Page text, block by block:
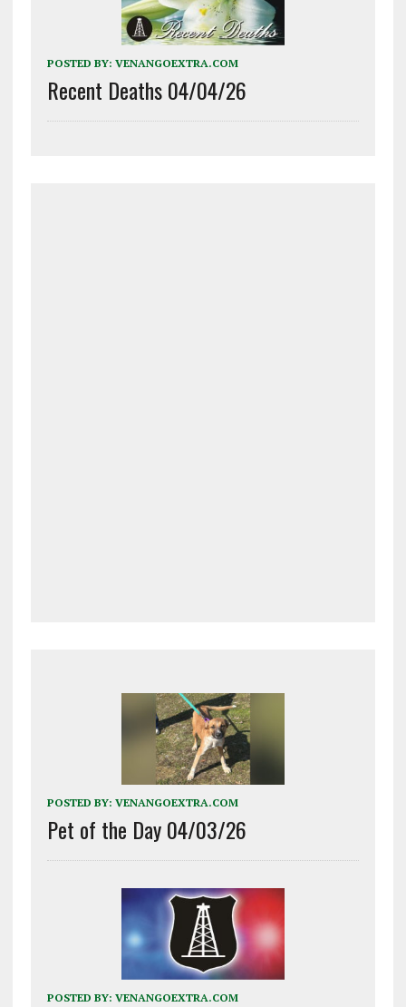
POSTED BY: VENANGOEXTRA.COM
Recent Deaths 04/04/26
POSTED BY: VENANGOEXTRA.COM
Pet of the Day 04/03/26
POSTED BY: VENANGOEXTRA.COM